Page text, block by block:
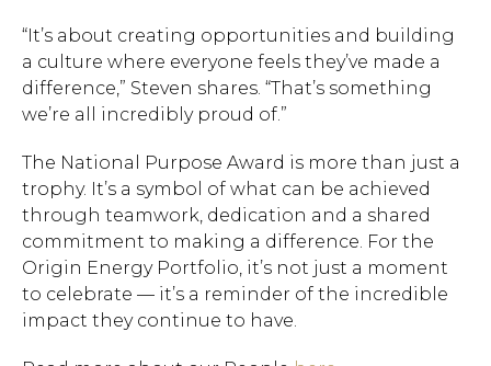
“It’s about creating opportunities and building
a culture where everyone feels they’ve made a
difference,” Steven shares. “That’s something
we’re all incredibly proud of.”
The National Purpose Award is more than just a
trophy. It’s a symbol of what can be achieved
through teamwork, dedication and a shared
commitment to making a difference. For the
Origin Energy Portfolio, it’s not just a moment
to celebrate — it’s a reminder of the incredible
impact they continue to have.